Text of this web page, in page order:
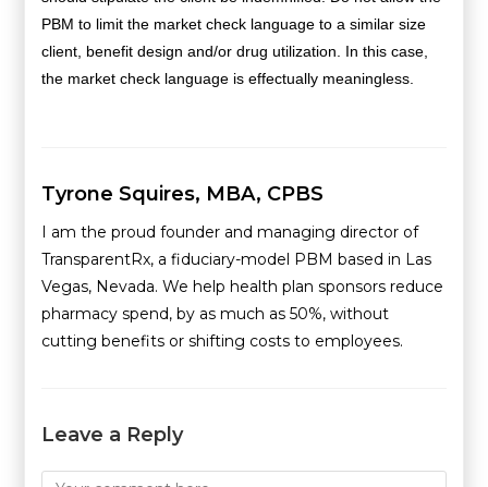
PBM to limit the market check language to a similar size
client, benefit design and/or drug utilization. In this case,
the market check language is effectually meaningless.
Tyrone Squires, MBA, CPBS
I am the proud founder and managing director of
TransparentRx, a fiduciary-model PBM based in Las
Vegas, Nevada. We help health plan sponsors reduce
pharmacy spend, by as much as 50%, without
cutting benefits or shifting costs to employees.
Leave a Reply